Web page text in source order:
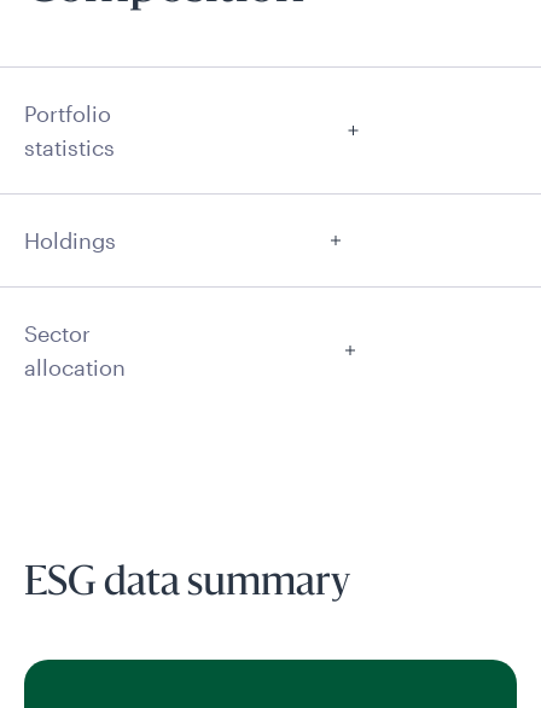
Portfolio
statistics
Holdings
Sector
allocation
ESG data summary